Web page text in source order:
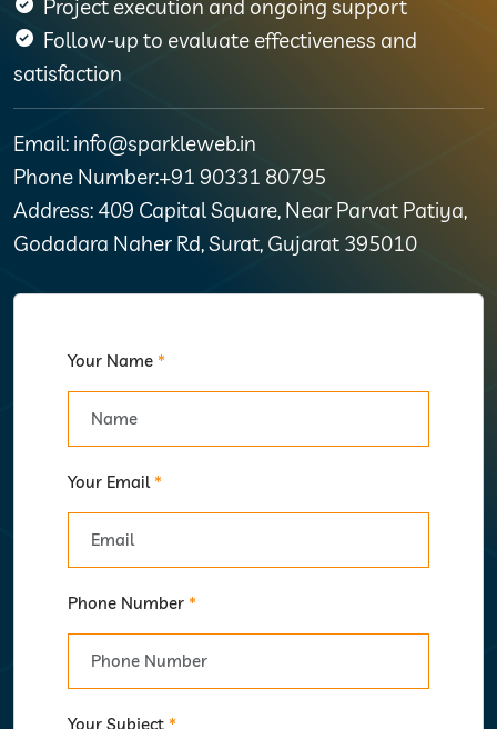
Project execution and ongoing support
Follow-up to evaluate effectiveness and
satisfaction
Email: info@sparkleweb.in
Phone Number:+91 90331 80795
Address: 409 Capital Square, Near Parvat Patiya,
Godadara Naher Rd, Surat, Gujarat 395010
Your Name *
Your Email *
Phone Number *
Your Subject *